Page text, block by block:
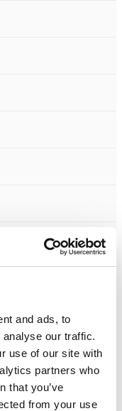
and ads, to
our traffic.
use of our site with
partners who
that you’ve
from your use